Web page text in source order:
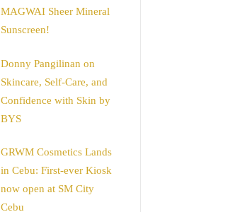
MAGWAI Sheer Mineral
Sunscreen!
Donny Pangilinan on
Skincare, Self-Care, and
Confidence with Skin by
BYS
GRWM Cosmetics Lands
in Cebu: First-ever Kiosk
now open at SM City
Cebu